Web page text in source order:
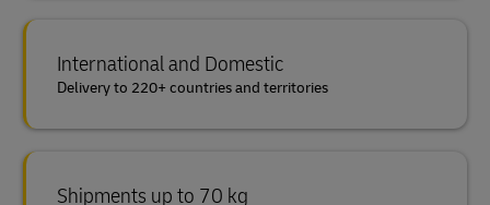
International and Domestic
Delivery to 220+ countries and territories
Shipments up to 70 kg